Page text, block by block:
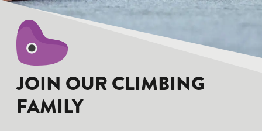
JOIN OUR CLIMBING
FAMILY